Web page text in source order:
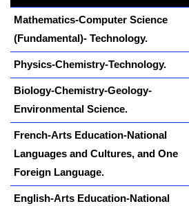
Mathematics-Computer Science
(Fundamental)- Technology.
Physics-Chemistry-Technology.
Biology-Chemistry-Geology-
Environmental Science.
French-Arts Education-National
Languages and Cultures, and One
Foreign Language.
English-Arts Education-National